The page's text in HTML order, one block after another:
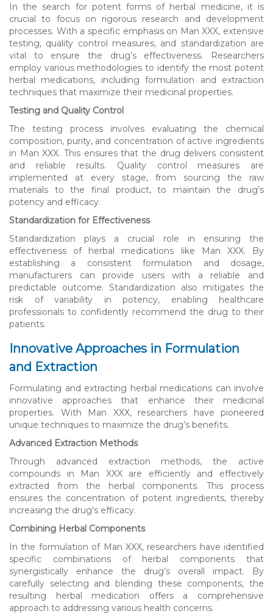
In the search for potent forms of herbal medicine, it is
crucial to focus on rigorous research and development
processes. With a specific emphasis on Man XXX, extensive
testing, quality control measures, and standardization are
vital to ensure the drug’s effectiveness. Researchers
employ various methodologies to identify the most potent
herbal medications, including formulation and extraction
techniques that maximize their medicinal properties.
Testing and Quality Control
The testing process involves evaluating the chemical
composition, purity, and concentration of active ingredients
in Man XXX. This ensures that the drug delivers consistent
and reliable results. Quality control measures are
implemented at every stage, from sourcing the raw
materials to the final product, to maintain the drug’s
potency and efficacy.
Standardization for Effectiveness
Standardization plays a crucial role in ensuring the
effectiveness of herbal medications like Man XXX. By
establishing a consistent formulation and dosage,
manufacturers can provide users with a reliable and
predictable outcome. Standardization also mitigates the
risk of variability in potency, enabling healthcare
professionals to confidently recommend the drug to their
patients.
Innovative Approaches in Formulation
and Extraction
Formulating and extracting herbal medications can involve
innovative approaches that enhance their medicinal
properties. With Man XXX, researchers have pioneered
unique techniques to maximize the drug’s benefits.
Advanced Extraction Methods
Through advanced extraction methods, the active
compounds in Man XXX are efficiently and effectively
extracted from the herbal components. This process
ensures the concentration of potent ingredients, thereby
increasing the drug’s efficacy.
Combining Herbal Components
In the formulation of Man XXX, researchers have identified
specific combinations of herbal components that
synergistically enhance the drug’s overall impact. By
carefully selecting and blending these components, the
resulting herbal medication offers a comprehensive
approach to addressing various health concerns.